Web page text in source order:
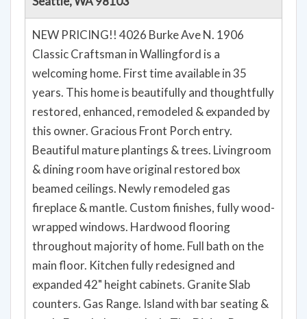
Property details for 4026 Burke Avenue N,
Seattle, WA 98103
NEW PRICING!! 4026 Burke Ave N. 1906
Classic Craftsman in Wallingford is a
welcoming home. First time available in 35
years. This home is beautifully and thoughtfully
restored, enhanced, remodeled & expanded by
this owner. Gracious Front Porch entry.
Beautiful mature plantings & trees. Livingroom
& dining room have original restored box
beamed ceilings. Newly remodeled gas
fireplace & mantle. Custom finishes, fully wood-
wrapped windows. Hardwood flooring
throughout majority of home. Full bath on the
main floor. Kitchen fully redesigned and